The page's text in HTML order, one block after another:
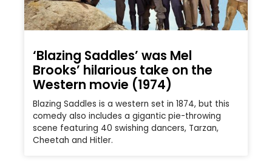
‘Blazing Saddles’ was Mel
Brooks’ hilarious take on the
Western movie (1974)
Blazing Saddles is a western set in 1874, but this
comedy also includes a gigantic pie-throwing
scene featuring 40 swishing dancers, Tarzan,
Cheetah and Hitler.